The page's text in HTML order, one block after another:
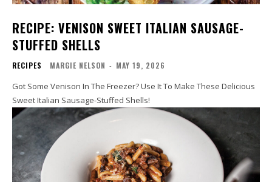
RECIPE: VENISON SWEET ITALIAN SAUSAGE-
STUFFED SHELLS
RECIPES MARGIE NELSON - MAY 19, 2026
Got Some Venison In The Freezer? Use It To Make These Delicious
Sweet Italian Sausage-Stuffed Shells!